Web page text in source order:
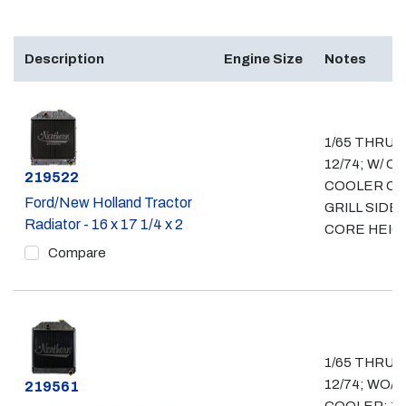
Description Engine Size Notes
Part #
219522
Ford/New Holland Tractor
Radiator - 16 x 17 1/4 x 2
Compare
1/65 THRU
12/74; W/
COOLER ON
GRILL SIDE;
CORE
Part #
219561
1/65 THRU
12/74; WO/